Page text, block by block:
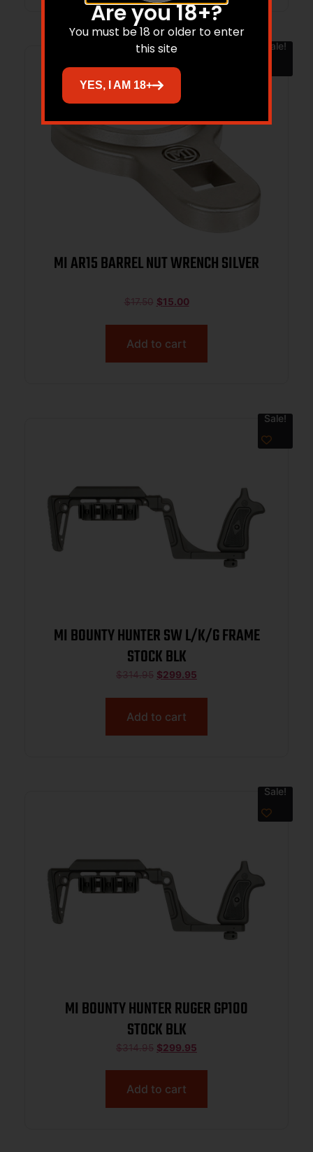
Sale!
MI AR15 BARREL NUT WRENCH SILVER
$17.50 $15.00
Add to cart
Sale!
MI BOUNTY HUNTER SW L/K/G FRAME
STOCK BLK
$314.95 $299.95
Add to cart
Sale!
MI BOUNTY HUNTER RUGER GP100
STOCK BLK
$314.95 $299.95
Add to cart
Are you 18+?
You must be 18 or older to enter
this site
YES, I AM 18+